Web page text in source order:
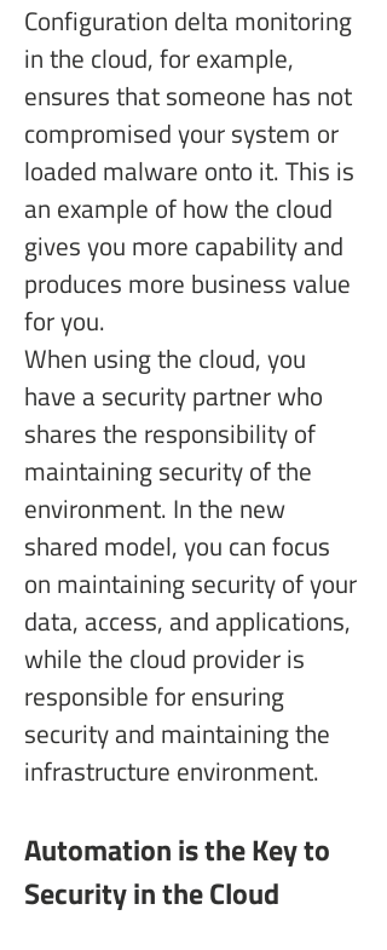
Configuration delta monitoring
in the cloud, for example,
ensures that someone has not
compromised your system or
loaded malware onto it. This is
an example of how the cloud
gives you more capability and
produces more business value
for you.
When using the cloud, you
have a security partner who
shares the responsibility of
maintaining security of the
environment. In the new
shared model, you can focus
on maintaining security of your
data, access, and applications,
while the cloud provider is
responsible for ensuring
security and maintaining the
infrastructure environment.
Automation is the Key to
Security in the Cloud